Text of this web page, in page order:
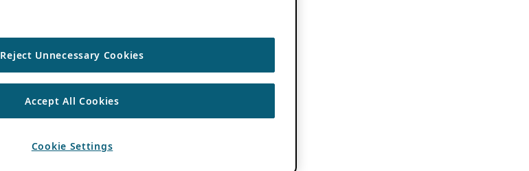
Reject Unnecessary Cookies
Accept All Cookies
Cookie Settings